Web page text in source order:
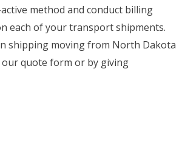
method and conduct billing
each of your transport shipments.
shipping moving from North Dakota
quote form or by giving